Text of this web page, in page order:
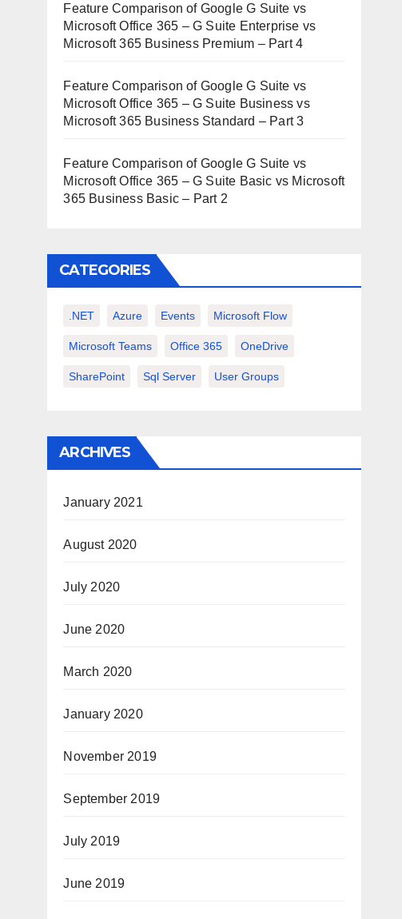
Feature Comparison of Google G Suite vs
Microsoft Office 365 – G Suite Enterprise vs
Microsoft 365 Business Premium – Part 4
Feature Comparison of Google G Suite vs
Microsoft Office 365 – G Suite Business vs
Microsoft 365 Business Standard – Part 3
Feature Comparison of Google G Suite vs
Microsoft Office 365 – G Suite Basic vs Microsoft
365 Business Basic – Part 2
CATEGORIES
.NET Azure Events Microsoft Flow
Microsoft Teams Office 365 OneDrive
SharePoint Sql Server User Groups
ARCHIVES
January 2021
August 2020
July 2020
June 2020
March 2020
January 2020
November 2019
September 2019
July 2019
June 2019